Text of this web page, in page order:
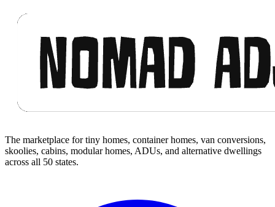
The marketplace for tiny homes, container homes, van conversions,
skoolies, cabins, modular homes, ADUs, and alternative dwellings
across all 50 states.